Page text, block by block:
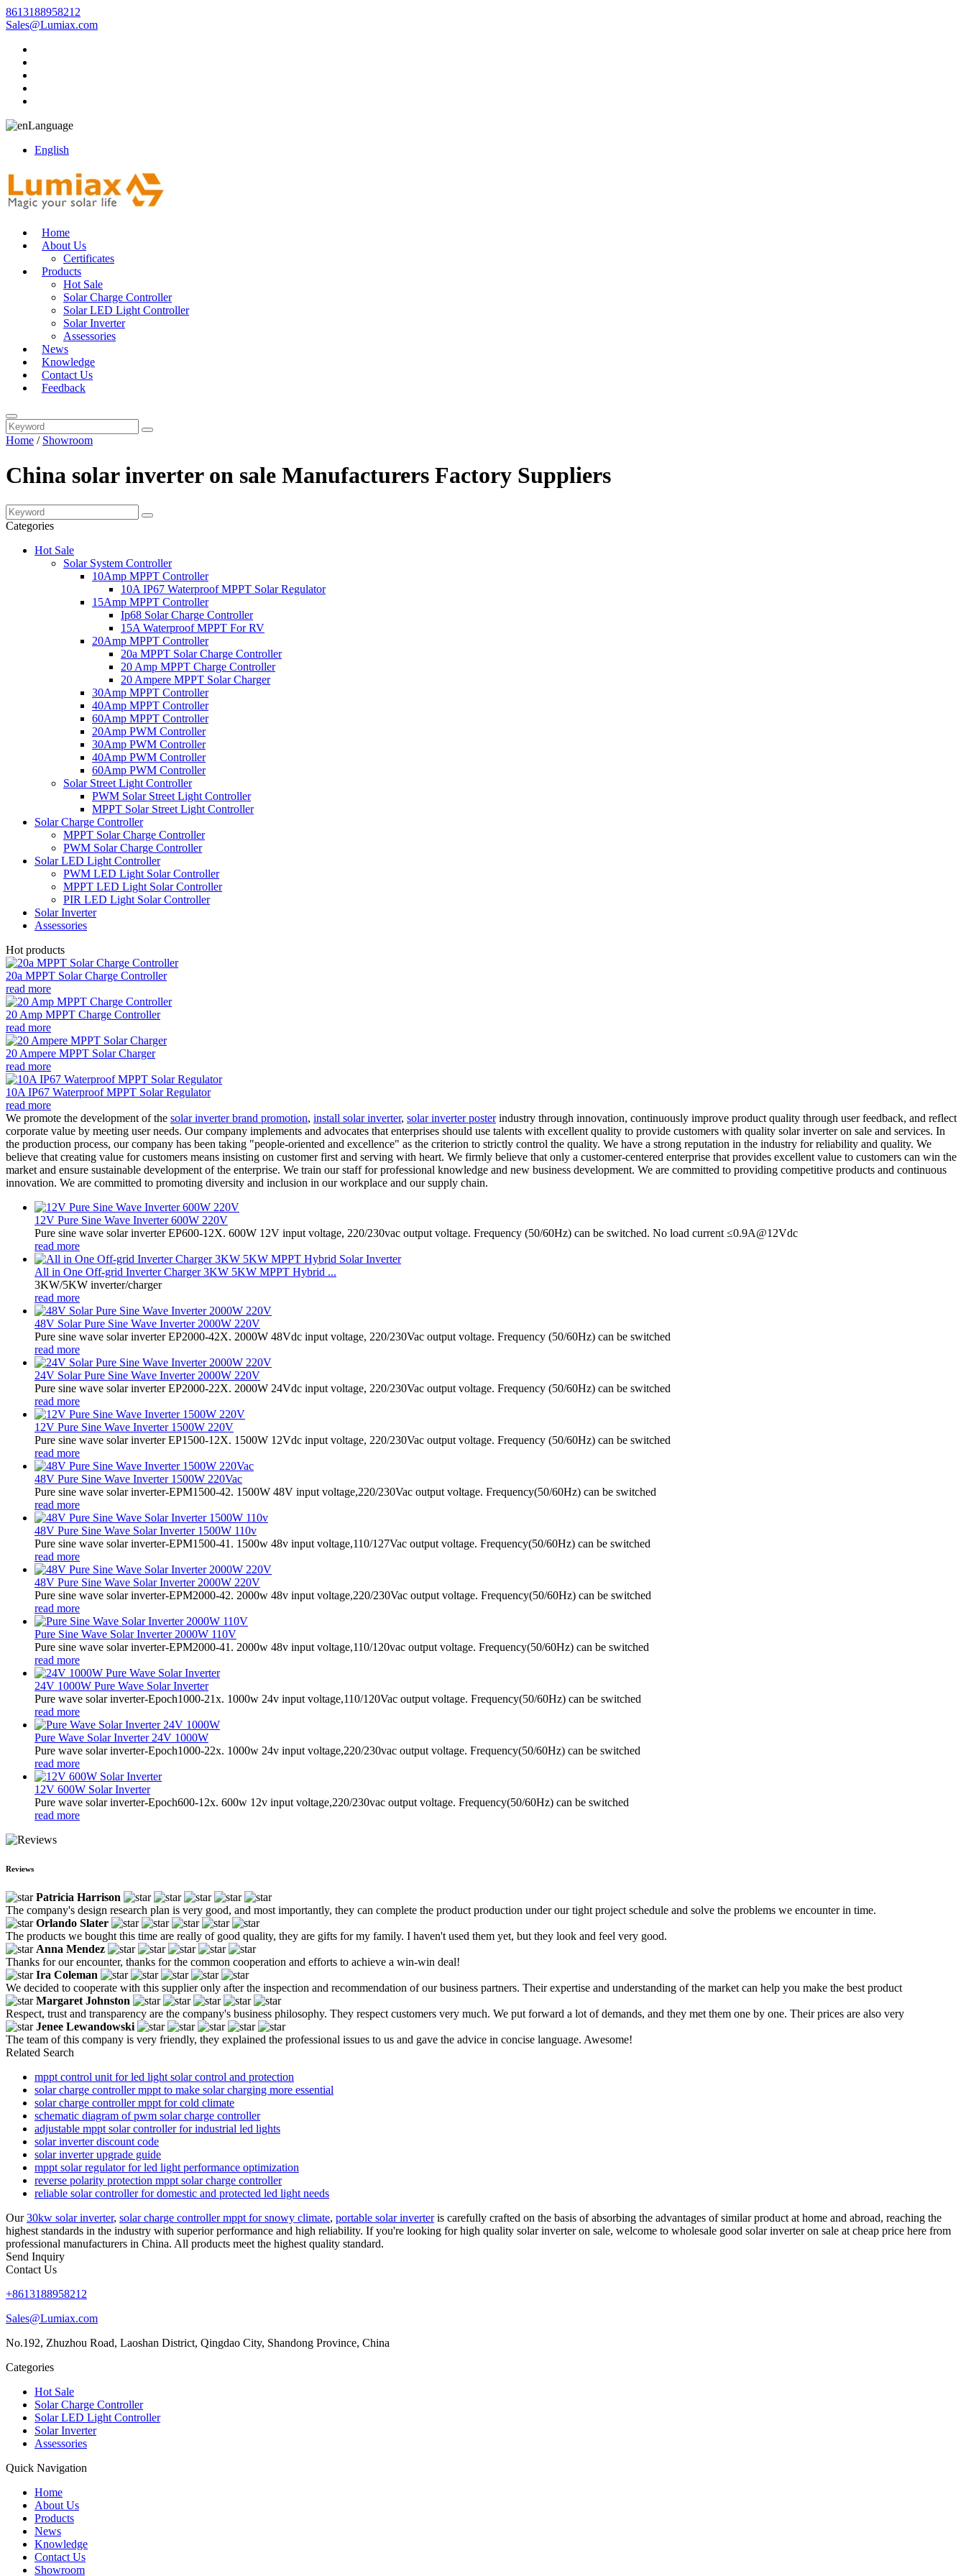
8613188958212
Sales@Lumiax.com
Language
English
Home
About Us
Certificates
Products
Hot Sale
Solar Charge Controller
Solar LED Light Controller
Solar Inverter
Assessories
News
Knowledge
Contact Us
Feedback
Home / Showroom
China solar inverter on sale Manufacturers Factory Suppliers
Categories
Hot Sale
Solar System Controller
10Amp MPPT Controller
10A IP67 Waterproof MPPT Solar Regulator
15Amp MPPT Controller
Ip68 Solar Charge Controller
15A Waterproof MPPT For RV
20Amp MPPT Controller
20a MPPT Solar Charge Controller
20 Amp MPPT Charge Controller
20 Ampere MPPT Solar Charger
30Amp MPPT Controller
40Amp MPPT Controller
60Amp MPPT Controller
20Amp PWM Controller
30Amp PWM Controller
40Amp PWM Controller
60Amp PWM Controller
Solar Street Light Controller
PWM Solar Street Light Controller
MPPT Solar Street Light Controller
Solar Charge Controller
MPPT Solar Charge Controller
PWM Solar Charge Controller
Solar LED Light Controller
PWM LED Light Solar Controller
MPPT LED Light Solar Controller
PIR LED Light Solar Controller
Solar Inverter
Assessories
Hot products
20a MPPT Solar Charge Controller
read more
20 Amp MPPT Charge Controller
read more
20 Ampere MPPT Solar Charger
read more
10A IP67 Waterproof MPPT Solar Regulator
read more
We promote the development of the solar inverter brand promotion, install solar inverter, solar inverter posterindustry through innovation, continuously improve product quality through user feedback, and reflect
corporate value by meeting user needs. Our company implements and advocates that enterprises should use talents with excellent quality to provide customers with quality solar inverter on sale and services. In
the production process, our company has been taking "people-oriented and excellence" as the criterion to strictly control the quality. We have a strong reputation in the industry for reliability and quality. We
believe that creating value for customers means insisting on customer first and serving with heart. We firmly believe that only a customer-centered enterprise that provides excellent value to customers can win the
market and ensure sustainable development of the enterprise. We train our staff for professional knowledge and new business development. We are committed to providing competitive products and continuous
innovation. We are committed to promoting diversity and inclusion in our workplace and our supply chain.
12V Pure Sine Wave Inverter 600W 220V
Pure sine wave solar inverter EP600-12X. 600W 12V input voltage, 220/230vac output voltage. Frequency (50/60Hz) can be switched. No load current ≤0.9A@12Vdc
read more
All in One Off-grid Inverter Charger 3KW 5KW MPPT Hybrid ...
3KW/5KW inverter/charger
read more
48V Solar Pure Sine Wave Inverter 2000W 220V
Pure sine wave solar inverter EP2000-42X. 2000W 48Vdc input voltage, 220/230Vac output voltage. Frequency (50/60Hz) can be switched
read more
24V Solar Pure Sine Wave Inverter 2000W 220V
Pure sine wave solar inverter EP2000-22X. 2000W 24Vdc input voltage, 220/230Vac output voltage. Frequency (50/60Hz) can be switched
read more
12V Pure Sine Wave Inverter 1500W 220V
Pure sine wave solar inverter EP1500-12X. 1500W 12Vdc input voltage, 220/230Vac output voltage. Frequency (50/60Hz) can be switched
read more
48V Pure Sine Wave Inverter 1500W 220Vac
Pure sine wave solar inverter-EPM1500-42. 1500W 48V input voltage,220/230Vac output voltage. Frequency(50/60Hz) can be switched
read more
48V Pure Sine Wave Solar Inverter 1500W 110v
Pure sine wave solar inverter-EPM1500-41. 1500w 48v input voltage,110/127Vac output voltage. Frequency(50/60Hz) can be switched
read more
48V Pure Sine Wave Solar Inverter 2000W 220V
Pure sine wave solar inverter-EPM2000-42. 2000w 48v input voltage,220/230Vac output voltage. Frequency(50/60Hz) can be switched
read more
Pure Sine Wave Solar Inverter 2000W 110V
Pure sine wave solar inverter-EPM2000-41. 2000w 48v input voltage,110/120vac output voltage. Frequency(50/60Hz) can be switched
read more
24V 1000W Pure Wave Solar Inverter
Pure wave solar inverter-Epoch1000-21x. 1000w 24v input voltage,110/120Vac output voltage. Frequency(50/60Hz) can be switched
read more
Pure Wave Solar Inverter 24V 1000W
Pure wave solar inverter-Epoch1000-22x. 1000w 24v input voltage,220/230vac output voltage. Frequency(50/60Hz) can be switched
read more
12V 600W Solar Inverter
Pure wave solar inverter-Epoch600-12x. 600w 12v input voltage,220/230vac output voltage. Frequency(50/60Hz) can be switched
read more
Reviews
Patricia Harrison
The company's design research plan is very good, and most importantly, they can complete the product production under our tight project schedule and solve the problems we encounter in time.
Orlando Slater
The products we bought this time are really of good quality, they are gifts for my family. I haven't used them yet, but they look and feel very good.
Anna Mendez
Thanks for our encounter, thanks for the common cooperation and efforts to achieve a win-win deal!
Ira Coleman
We decided to cooperate with this supplier only after the inspection and recommendation of our business partners. Their expertise and understanding of the market can help you make the best product
Margaret Johnston
Respect, trust and transparency are the company's business philosophy. They respect customers very much. We put forward a lot of demands, and they met them one by one. Their prices are also very
Jenee Lewandowski
The team of this company is very friendly, they explained the professional issues to us and gave the advice in concise language. Awesome!
Related Search
mppt control unit for led light solar control and protection
solar charge controller mppt to make solar charging more essential
solar charge controller mppt for cold climate
schematic diagram of pwm solar charge controller
adjustable mppt solar controller for industrial led lights
solar inverter discount code
solar inverter upgrade guide
mppt solar regulator for led light performance optimization
reverse polarity protection mppt solar charge controller
reliable solar controller for domestic and protected led light needs
Our30kw solar inverter, solar charge controller mppt for snowy climate, portable solar inverteris carefully crafted on the basis of absorbing the advantages of similar product at home and abroad, reaching the
highest standards in the industry with superior performance and high reliability. If you're looking for high quality solar inverter on sale, welcome to wholesale good solar inverter on sale at cheap price here from
professional manufacturers in China. All products meet the highest quality standard.
Send Inquiry
Contact Us
+8613188958212
Sales@Lumiax.com
No.192, Zhuzhou Road, Laoshan District, Qingdao City, Shandong Province, China
Categories
Hot Sale
Solar Charge Controller
Solar LED Light Controller
Solar Inverter
Assessories
Quick Navigation
Home
About Us
Products
News
Knowledge
Contact Us
Showroom